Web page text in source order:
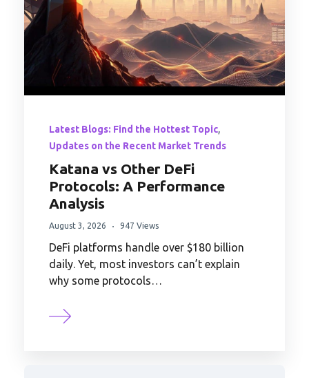
Latest Blogs: Find the Hottest Topic,
Updates on the Recent Market Trends
Katana vs Other DeFi
Protocols: A Performance
Analysis
August 3, 2026 947 Views
DeFi platforms handle over $180 billion
daily. Yet, most investors can’t explain
why some protocols…